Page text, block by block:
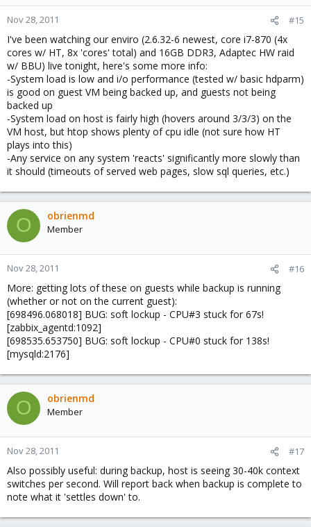
Nov 28, 2011 #15
I've been watching our enviro (2.6.32-6 newest, core i7-870 (4x
cores w/ HT, 8x 'cores' total) and 16GB DDR3, Adaptec HW raid
w/ BBU) live tonight, here's some more info:
-System load is low and i/o performance (tested w/ basic hdparm)
is good on guest VM being backed up, and guests not being
backed up
-System load on host is fairly high (hovers around 3/3/3) on the
VM host, but htop shows plenty of cpu idle (not sure how HT
plays into this)
-Any service on any system 'reacts' significantly more slowly than
it should (timeouts of served web pages, slow sql queries, etc.)
O obrienmd
Member
Nov 28, 2011 #16
More: getting lots of these on guests while backup is running
(whether or not on the current guest):
[698496.068018] BUG: soft lockup - CPU#3 stuck for 67s!
[zabbix_agentd:1092]
[698535.653750] BUG: soft lockup - CPU#0 stuck for 138s!
[mysqld:2176]
O obrienmd
Member
Nov 28, 2011 #17
Also possibly useful: during backup, host is seeing 30-40k context
switches per second. Will report back when backup is complete to
note what it 'settles down' to.